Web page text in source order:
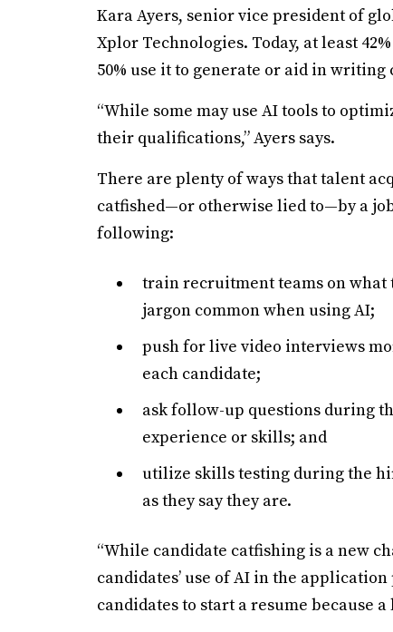
Kara Ayers, senior vice president of
Xplor Technologies. Today, at least
50% use it to generate or aid in writing
“While some may use AI tools to
their qualifications,” Ayers says.
There are plenty of ways that talent
catfished—or otherwise lied to—by a
following:
train recruitment teams on what
jargon common when using AI;
push for live video interviews
each candidate;
ask follow-up questions during
experience or skills; and
utilize skills testing during the
as they say they are.
“While candidate catfishing is a new
candidates’ use of AI in the
candidates to start a resume because